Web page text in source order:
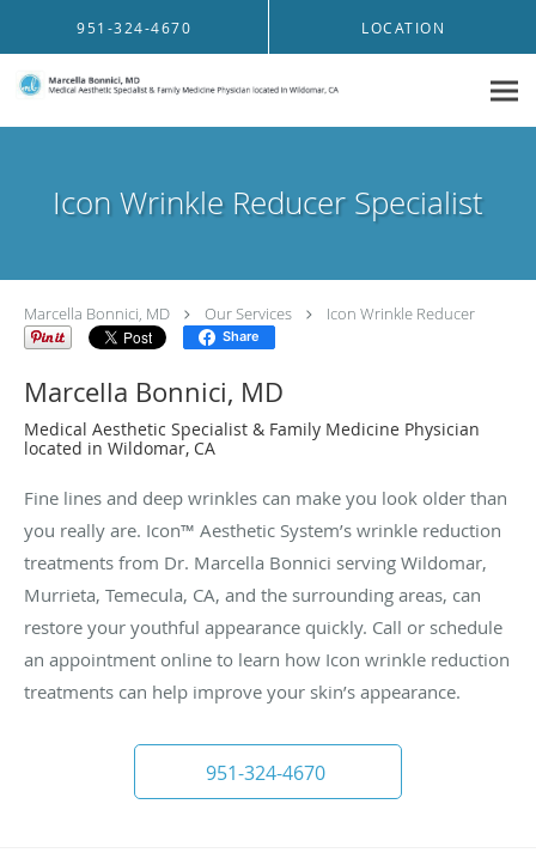
951-324-4670 LOCATION
Icon Wrinkle Reducer Specialist
Marcella Bonnici, MD Our Services Icon Wrinkle Reducer
Share
Marcella Bonnici, MD
Medical Aesthetic Specialist & Family Medicine Physician
located in Wildomar, CA
Fine lines and deep wrinkles can make you look older than
you really are. Icon™ Aesthetic System’s wrinkle reduction
treatments from Dr. Marcella Bonnici serving Wildomar,
Murrieta, Temecula, CA, and the surrounding areas, can
restore your youthful appearance quickly. Call or schedule
an appointment online to learn how Icon wrinkle reduction
treatments can help improve your skin’s appearance.
951-324-4670